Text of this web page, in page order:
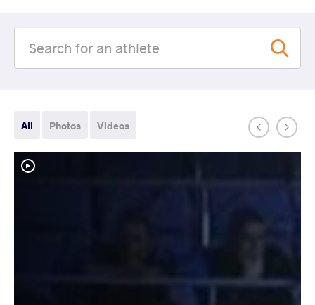
All Photos Videos